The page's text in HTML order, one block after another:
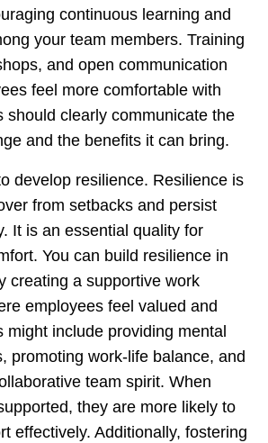
continuous learning and
your team members. Training
and open communication
feel more comfortable with
should clearly communicate the
and the benefits it can bring.
develop resilience. Resilience is
from setbacks and persist
It is an essential quality for
You can build resilience in
creating a supportive work
employees feel valued and
might include providing mental
promoting work-life balance, and
team spirit. When
they are more likely to
effectively. Additionally, fostering